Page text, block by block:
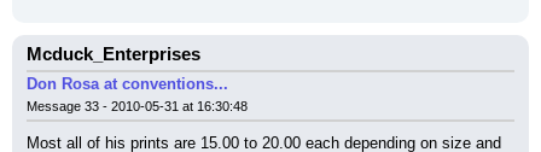
Mcduck_Enterprises
Don Rosa at conventions...
Message 33 - 2010-05-31 at 16:30:48
Most all of his prints are 15.00 to 20.00 each depending on size and